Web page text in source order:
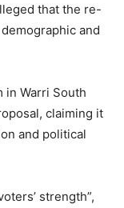
that the re-
and
in Warri South
claiming it
and political
strength”,